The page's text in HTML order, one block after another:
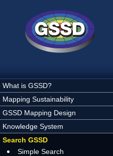
What is GSSD?
Mapping Sustainability
GSSD Mapping Design
Knowledge System
Search GSSD
Simple Search